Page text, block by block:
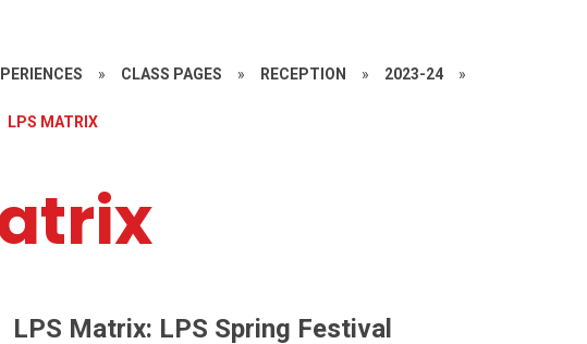
» CLASS PAGES » RECEPTION » 2023-24 »
LPS MATRIX
LPS Matrix: LPS Spring Festival